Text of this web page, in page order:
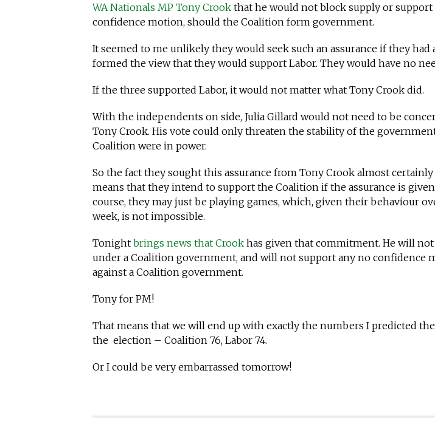
WA Nationals MP Tony Crook that he would not block supply or support
confidence motion, should the Coalition form government.
It seemed to me unlikely they would seek such an assurance if they had
formed the view that they would support Labor. They would have no
If the three supported Labor, it would not matter what Tony Crook did.
With the independents on side, Julia Gillard would not need to be
Tony Crook. His vote could only threaten the stability of the
Coalition were in power.
So the fact they sought this assurance from Tony Crook almost certainly
means that they intend to support the Coalition if the assurance is
course, they may just be playing games, which, given their behaviour
week, is not impossible.
Tonight brings news that Crook has given that commitment. He will
under a Coalition government, and will not support any no confidence
against a Coalition government.
Tony for PM!
That means that we will end up with exactly the numbers I predicted
the election – Coalition 76, Labor 74.
Or I could be very embarrassed tomorrow!